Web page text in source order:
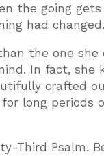
the going gets
had changed.
the one she
In fact, she
crafted
long periods
Third Psalm.